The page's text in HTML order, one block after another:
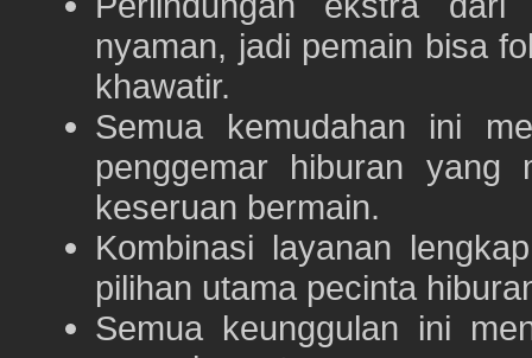
nyaman, jadi pemain bisa
khawatir.
Semua kemudahan ini
penggemar hiburan yang
keseruan bermain.
Kombinasi layanan
pilihan utama pecinta
Semua keunggulan ini